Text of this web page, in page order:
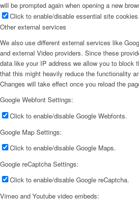
will be prompted again when opening a new
Click to enable/disable essential site cookies.
Other external services
We also use different external services like
and external Video providers. Since these
data like your IP address we allow you to block
that this might heavily reduce the functionality
Changes will take effect once you reload the
Google Webfont Settings:
Click to enable/disable Google Webfonts.
Google Map Settings:
Click to enable/disable Google Maps.
Google reCaptcha Settings:
Click to enable/disable Google reCaptcha.
Vimeo and Youtube video embeds: